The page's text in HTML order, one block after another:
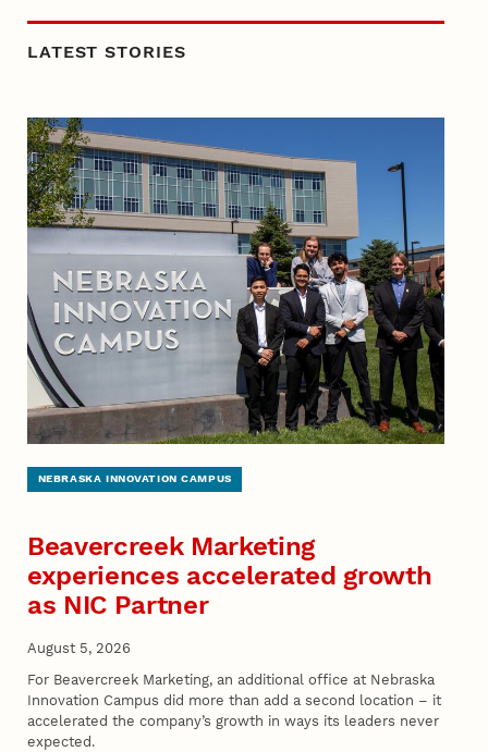
LATEST STORIES
NEBRASKA INNOVATION CAMPUS
Beavercreek Marketing
experiences accelerated growth
as NIC Partner
August 5, 2026
For Beavercreek Marketing, an additional office at Nebraska
Innovation Campus did more than add a second location – it
accelerated the company’s growth in ways its leaders never
expected.